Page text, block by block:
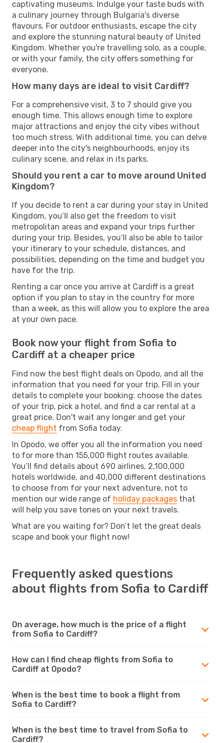
captivating museums. Indulge your taste buds with
a culinary journey through Bulgaria's diverse
flavours. For outdoor enthusiasts, escape the city
and explore the stunning natural beauty of United
Kingdom. Whether you're travelling solo, as a couple,
or with your family, the city offers something for
everyone.
How many days are ideal to visit Cardiff?
For a comprehensive visit, 3 to 7 should give you
enough time. This allows enough time to explore
major attractions and enjoy the city vibes without
too much stress. With additional time, you can delve
deeper into the city's neighbourhoods, enjoy its
culinary scene, and relax in its parks.
Should you rent a car to move around United
Kingdom?
If you decide to rent a car during your stay in United
Kingdom, you’ll also get the freedom to visit
metropolitan areas and expand your trips further
during your trip. Besides, you’ll also be able to tailor
your itinerary to your schedule, distances, and
possibilities, depending on the time and budget you
have for the trip.
Renting a car once you arrive at Cardiff is a great
option if you plan to stay in the country for more
than a week, as this will allow you to explore the area
at your own pace.
Book now your flight from Sofia to
Cardiff at a cheaper price
Find now the best flight deals on Opodo, and all the
information that you need for your trip. Fill in your
details to complete your booking: choose the dates
of your trip, pick a hotel, and find a car rental at a
great price. Don't wait any longer and get your
cheap flight from Sofia today.
In Opodo, we offer you all the information you need
to for more than 155,000 flight routes available.
You’ll find details about 690 airlines, 2,100,000
hotels worldwide, and 40,000 different destinations
to choose from for your next adventure, not to
mention our wide range of holiday packages that
will help you save tones on your next travels.
What are you waiting for? Don’t let the great deals
scape and book your flight now!
Frequently asked questions
about flights from Sofia to Cardiff
On average, how much is the price of a flight
from Sofia to Cardiff?
How can I find cheap flights from Sofia to
Cardiff at Opodo?
When is the best time to book a flight from
Sofia to Cardiff?
When is the best time to travel from Sofia to
Cardiff?